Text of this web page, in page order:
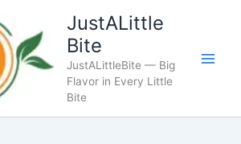
JustALittle
Bite
JustALittleBite — Big
Flavor in Every Little
Bite